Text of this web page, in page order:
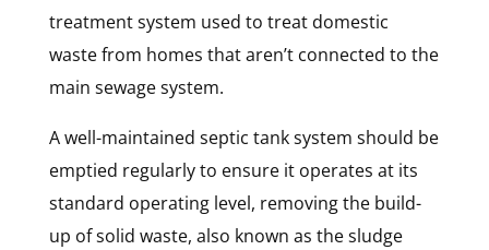
treatment system used to treat domestic
waste from homes that aren’t connected to the
main sewage system.
A well-maintained septic tank system should be
emptied regularly to ensure it operates at its
standard operating level, removing the build-
up of solid waste, also known as the sludge